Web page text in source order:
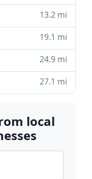
13.2 mi
19.1 mi
24.9 mi
27.1 mi
local